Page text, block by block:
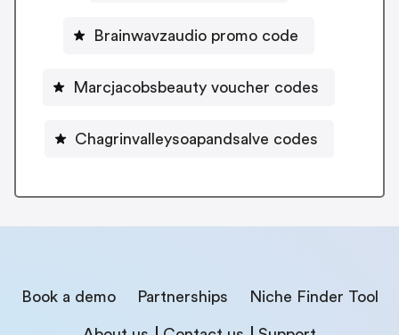
Brainwavzaudio promo code
Marcjacobsbeauty voucher codes
Chagrinvalleysoapandsalve codes
Book a demo Partnerships Niche Finder Tool